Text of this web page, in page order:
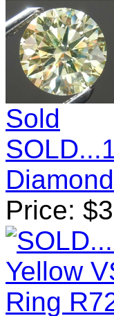
Sold
Price: $